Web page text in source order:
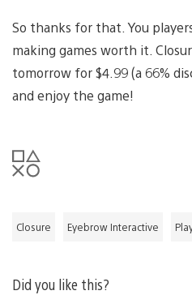
So thanks for that. You
making games worth it.
tomorrow for $4.99 (a 66%
and enjoy the game!
Closure Eyebrow Interactive
Did you like this?